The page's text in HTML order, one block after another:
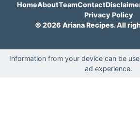
HomeAboutTeamContact
Privacy Policy
© 2026 Ariana Recipes. All
Information from your device can be
ad experience.